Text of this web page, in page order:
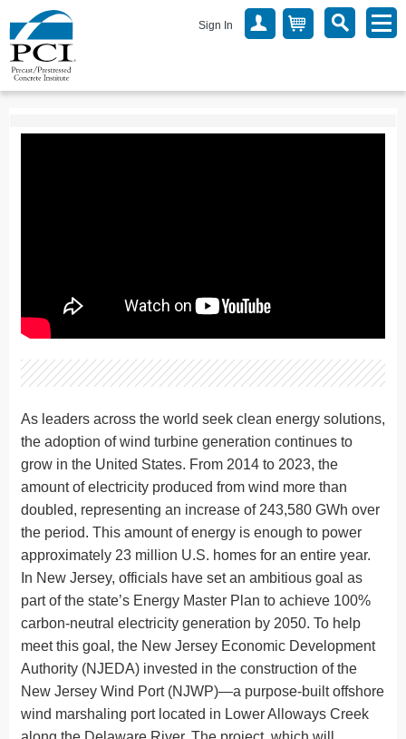
Sign In
As leaders across the world seek clean energy solutions,
the adoption of wind turbine generation continues to
grow in the United States. From 2014 to 2023, the
amount of electricity produced from wind more than
doubled, representing an increase of 243,580 GWh over
the period. This amount of energy is enough to power
approximately 23 million U.S. homes for an entire year.
In New Jersey, officials have set an ambitious goal as
part of the state’s Energy Master Plan to achieve 100%
carbon-neutral electricity generation by 2050. To help
meet this goal, the New Jersey Economic Development
Authority (NJEDA) invested in the construction of the
New Jersey Wind Port (NJWP)—a purpose-built offshore
wind marshaling port located in Lower Alloways Creek